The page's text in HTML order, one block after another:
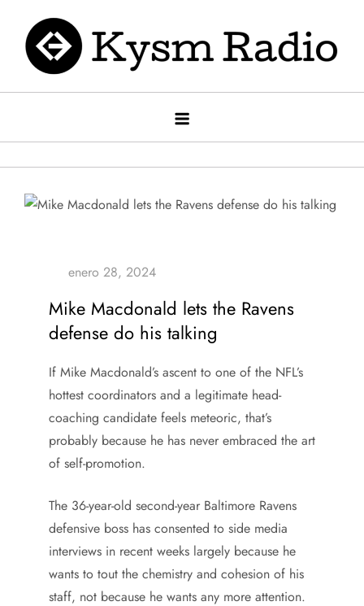
contenido
Kysm radio
Kysm Radio
Mike Macdonald lets the Ravens
defense do his talking
If Mike Macdonald’s ascent to one of the NFL’s
hottest coordinators and a legitimate head-
coaching candidate feels meteoric, that’s
probably because he has never embraced the art
of self-promotion.
The 36-year-old second-year Baltimore Ravens
defensive boss has consented to side media
interviews in recent weeks largely because he
wants to tout the chemistry and cohesion of his
staff, not because he wants any more attention.